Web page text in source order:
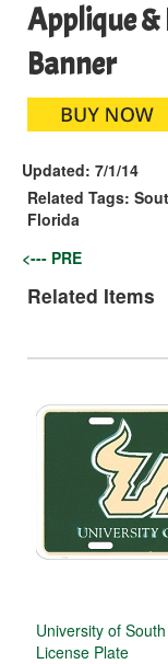
Applique
Banner
Updated: 7/1/14
Related Tags:
Florida
<--- PRE
Related Items
University of
License Plate